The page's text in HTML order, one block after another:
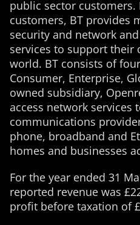
public sector customers.
customers, BT provides
security and network
services to support their
world. BT consists of
Consumer, Enterprise,
owned subsidiary,
access network services
communications
phone, broadband and
homes and businesses
For the year ended 31
reported revenue was
profit before taxation of